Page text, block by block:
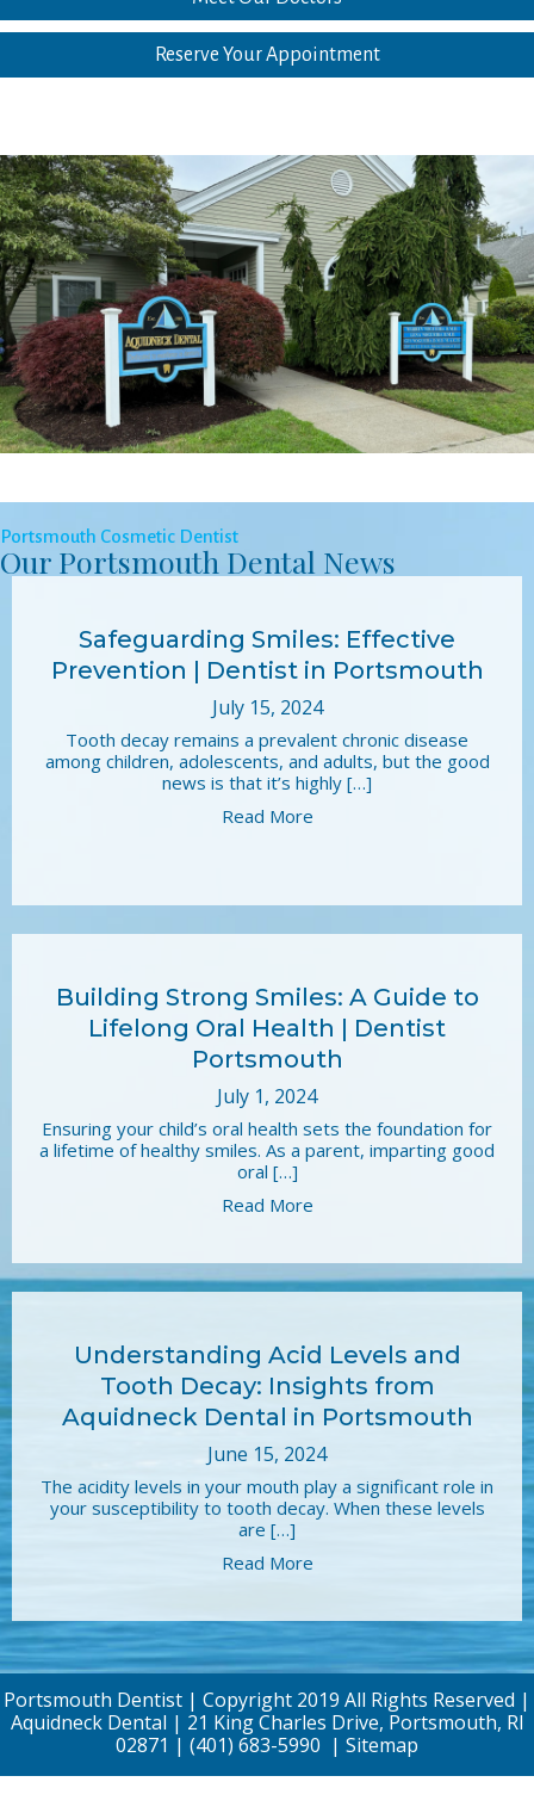
Reserve Your Appointment
Portsmouth Cosmetic Dentist
Our Portsmouth Dental News
Safeguarding Smiles: Effective
Prevention | Dentist in Portsmouth
July 15, 2024
Tooth decay remains a prevalent chronic disease
among children, adolescents, and adults, but the good
news is that it’s highly […]
Read More
Building Strong Smiles: A Guide to
Lifelong Oral Health | Dentist
Portsmouth
July 1, 2024
Ensuring your child’s oral health sets the foundation for
a lifetime of healthy smiles. As a parent, imparting good
oral […]
Read More
Understanding Acid Levels and
Tooth Decay: Insights from
Aquidneck Dental in Portsmouth
June 15, 2024
The acidity levels in your mouth play a significant role in
your susceptibility to tooth decay. When these levels
are […]
Read More
Portsmouth Dentist | Copyright 2019 All Rights Reserved |
Aquidneck Dental | 21 King Charles Drive, Portsmouth, RI
02871 | (401) 683-5990 | Sitemap